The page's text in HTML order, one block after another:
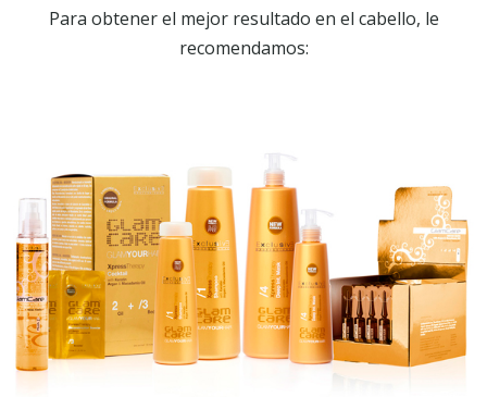
Para obtener el mejor resultado en el cabello, le
recomendamos: